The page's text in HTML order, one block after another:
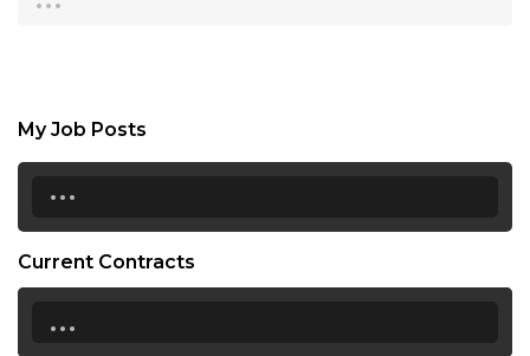
My Job Posts
...
Current Contracts
...